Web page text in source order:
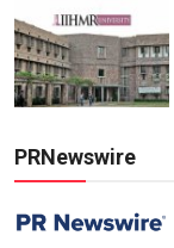
PRNewswire